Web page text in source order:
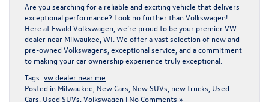
Are you searching for a reliable and exciting vehicle that delivers
exceptional performance? Look no further than Volkswagen!
Here at Ewald Volkswagen, we’re proud to be your premier VW
dealer near Milwaukee, WI. We offer a vast selection of new and
pre-owned Volkswagens, exceptional service, and a commitment
to making your car ownership experience truly exceptional.
Tags: vw dealer near me
Posted in Milwaukee New Cars New SUVs new trucks Used
Cars Used SUVs Volkswagen | No Comments »